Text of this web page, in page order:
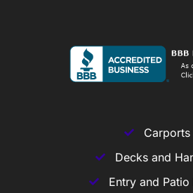
Carports
Decks and
Entry and